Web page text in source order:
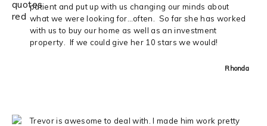
patient and put up with us changing our minds about
what we were looking for…often. So far she has worked
with us to buy our home as well as an investment
property. If we could give her 10 stars we would!
Rhonda
Trevor is awesome to deal with. I made him work pretty